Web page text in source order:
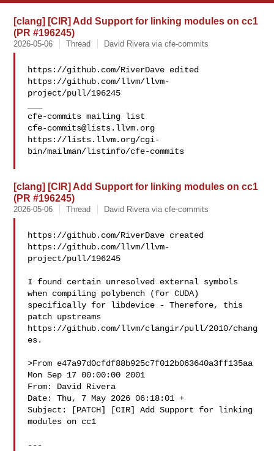
[clang] [CIR] Add Support for linking modules on cc1
(PR #196245)
2026-05-06 Thread David Rivera via cfe-commits
https://github.com/RiverDave edited
https://github.com/llvm/llvm-
project/pull/196245
cfe-commits@lists.llvm.org
https://lists.llvm.org/cgi-
bin/mailman/listinfo/cfe-commits
[clang] [CIR] Add Support for linking modules on cc1
(PR #196245)
2026-05-06 Thread David Rivera via cfe-commits
https://github.com/RiverDave created
https://github.com/llvm/llvm-
project/pull/196245
I found certain unresolved external symbols
when compiling polybench (for CUDA)
specifically for libdevice - Therefore, this
patch upstreams
https://github.com/llvm/clangir/pull/2010/chang
es.
>From e47a97d0cfdf88b925c7f012b063640a3ff135aa
Mon Sep 17 00:00:00 2001
From: David Rivera
Date: Thu, 7 May 2026 06:18:01 +
Subject: [PATCH] [CIR] Add Support for linking
modules on cc1
---